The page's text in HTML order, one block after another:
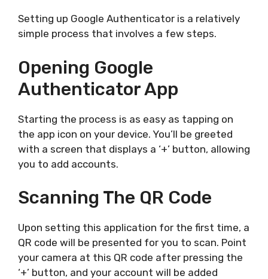
Setting up Google Authenticator is a relatively
simple process that involves a few steps.
Opening Google
Authenticator App
Starting the process is as easy as tapping on
the app icon on your device. You’ll be greeted
with a screen that displays a ‘+’ button, allowing
you to add accounts.
Scanning The QR Code
Upon setting this application for the first time, a
QR code will be presented for you to scan. Point
your camera at this QR code after pressing the
‘+’ button, and your account will be added